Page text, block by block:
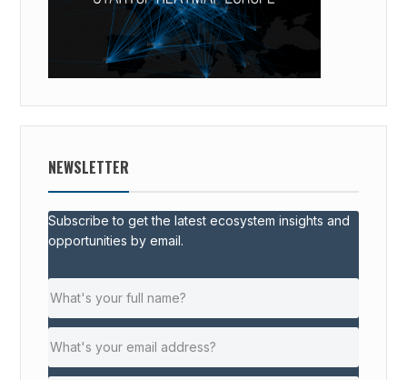
NEWSLETTER
Subscribe to get the latest ecosystem insights and
opportunities by email.